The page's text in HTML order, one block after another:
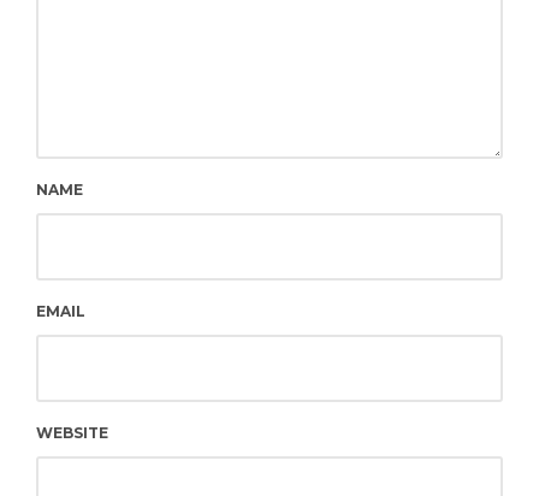
NAME
EMAIL
WEBSITE